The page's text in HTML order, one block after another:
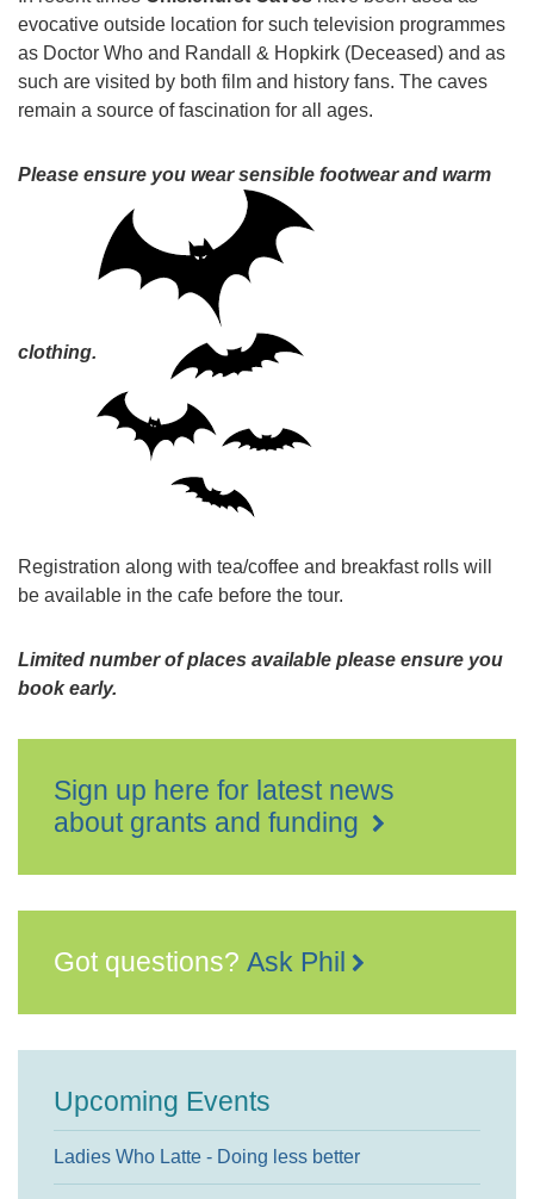
evocative outside location for such television programmes
as Doctor Who and Randall & Hopkirk (Deceased) and as
such are visited by both film and history fans. The caves
remain a source of fascination for all ages.
Please ensure you wear sensible footwear and warm
clothing.
Registration along with tea/coffee and breakfast rolls will
be available in the cafe before the tour.
Limited number of places available please ensure you
book early.
Sign up here for latest news
about grants and funding
Got questions? Ask Phil
Upcoming Events
Ladies Who Latte - Doing less better